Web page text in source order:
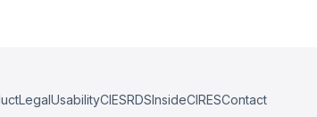
LegalUsabilityCIESRDSInsideCIRESContact